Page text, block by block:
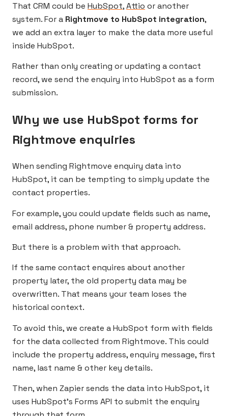
That CRM could be HubSpot,Attio or another
system. For a Rightmove to HubSpot integration,
we add an extra layer to make the data more useful
inside HubSpot.
Rather than only creating or updating a contact
record, we send the enquiry into HubSpot as a form
submission.
Why we use HubSpot forms for
Rightmove enquiries
When sending Rightmove enquiry data into
HubSpot, it can be tempting to simply update the
contact properties.
For example, you could update fields such as name,
email address, phone number & property address.
But there is a problem with that approach.
If the same contact enquires about another
property later, the old property data may be
overwritten. That means your team loses the
historical context.
To avoid this, we create a HubSpot form with fields
for the data collected from Rightmove. This could
include the property address, enquiry message, first
name, last name & other key details.
Then, when Zapier sends the data into HubSpot, it
uses HubSpot’s Forms API to submit the enquiry